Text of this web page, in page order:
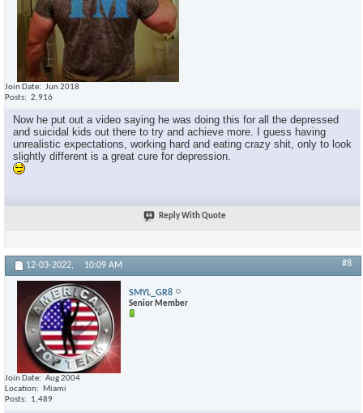
Join Date
Jun 2018
Posts
2,916
Now he put out a video saying he was doing this for all the depressed
and suicidal kids out there to try and achieve more. I guess having
unrealistic expectations, working hard and eating crazy shit, only to look
slightly different is a great cure for depression.
Reply With Quote
12-03-2022, 10:09 AM #8
SMYL_GR8
Senior Member
Join Date
Aug 2004
Location
Miami
Posts
1,489